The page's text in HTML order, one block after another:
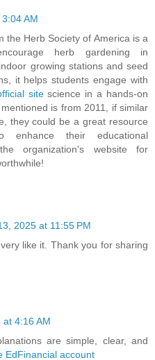
AM
the Herb Society of America is a
herb gardening in
growing stations and seed
it helps students engage with
sitescience in a hands-on
is from 2011, if similar
they could be a great resource
enhance their educational
organization's website for
2025 at 11:55 PM
like it. Thank you for sharing
4:16 AM
are simple, clear, and
EdFinancial account